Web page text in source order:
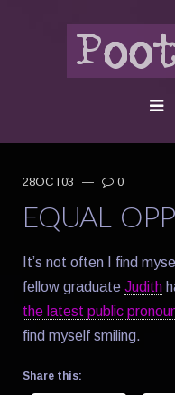
28OCT03 — 0
EQUAL
It’s not often I find
fellow graduate Judith
the latest public
find myself smiling.
Share this: